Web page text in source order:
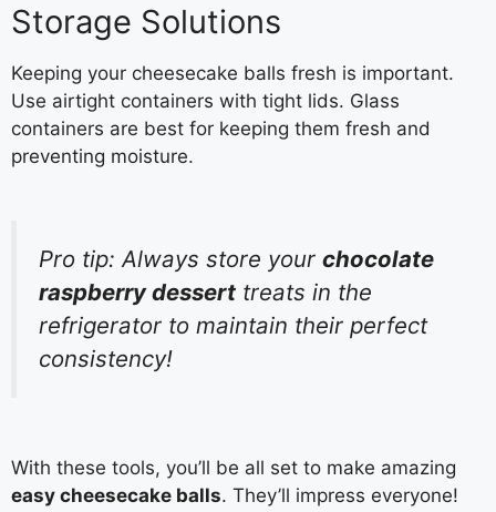
Storage Solutions
Keeping your cheesecake balls fresh is important.
Use airtight containers with tight lids. Glass
containers are best for keeping them fresh and
preventing moisture.
Pro tip: Always store your chocolate
raspberry dessert treats in the
refrigerator to maintain their perfect
consistency!
With these tools, you’ll be all set to make amazing
easy cheesecake balls. They’ll impress everyone!